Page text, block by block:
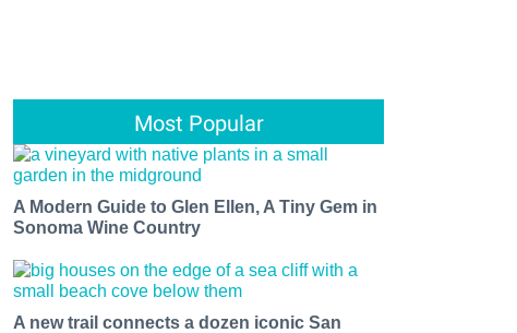
Most Popular
A Modern Guide to Glen Ellen, A Tiny Gem in
Sonoma Wine Country
A new trail connects a dozen iconic San